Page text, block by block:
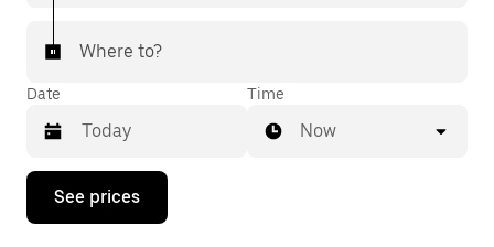
Where to?
Date
Press
down
Time
Now
See prices